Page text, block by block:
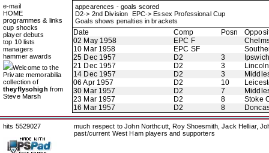
e-mail
HOME
programmes & links
cup shocks
player debuts
top 10 lists
managers
hammer awards
Welcome to the
Private memorabilia
collection of
theyflysohigh from
Steve Marsh
appearences - goals scored
D2-> 2nd Division EPC-> Essex Professional Cup
Goals shows penalties in brackets
Date Comp Posn
02 May 1958
EPC F
10 Mar 1958
EPC SF
25 Dec 1957
D2 3
21 Dec 1957
D2 3
14 Dec 1957
D2 3
06 Apr 1957
D2 10
30 Mar 1957
D2 7
23 Mar 1957
D2 8
Stoke
16 Mar 1957
D2 8
hits 5529027
much respect to John Northcutt, Roy Shoesmith, Jack Helliar,
past/current West Ham players and supporters